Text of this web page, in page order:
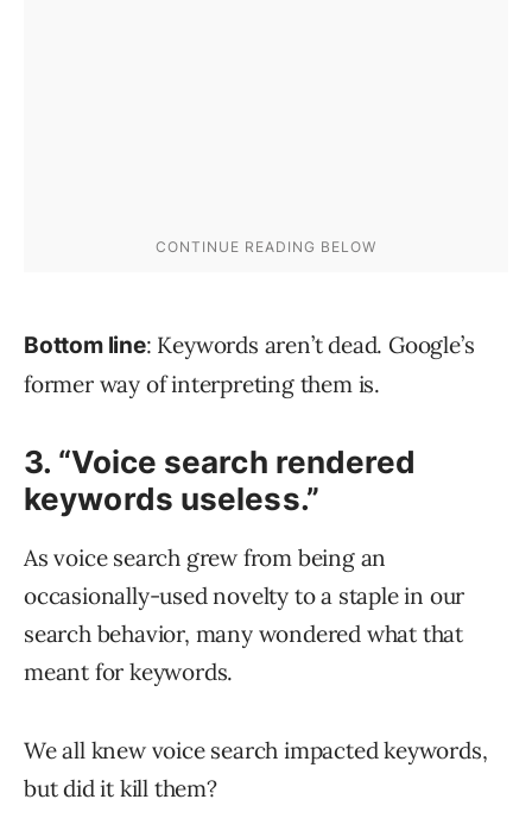
Bottom line: Keywords aren’t dead. Google’s
former way of interpreting them is.
3. “Voice search rendered
keywords useless.”
As voice search grew from being an
occasionally-used novelty to a staple in our
search behavior, many wondered what that
meant for keywords.
We all knew voice search impacted keywords,
but did it kill them?